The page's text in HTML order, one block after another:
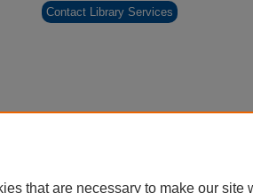
Contact Library Services
that are necessary to make our